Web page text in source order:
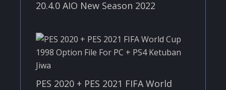
20.4.0 AIO New Season 2022
PES 2020 + PES 2021 FIFA World